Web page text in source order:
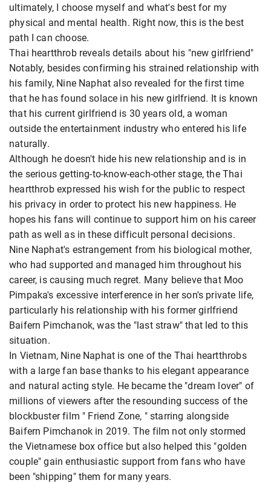
ultimately, I choose myself and what's best for my
physical and mental health. Right now, this is the best
path I can choose.
Thai heartthrob reveals details about his "new girlfriend"
Notably, besides confirming his strained relationship with
his family, Nine Naphat also revealed for the first time
that he has found solace in his new girlfriend. It is known
that his current girlfriend is 30 years old, a woman
outside the entertainment industry who entered his life
naturally.
Although he doesn't hide his new relationship and is in
the serious getting-to-know-each-other stage, the Thai
heartthrob expressed his wish for the public to respect
his privacy in order to protect his new happiness. He
hopes his fans will continue to support him on his career
path as well as in these difficult personal decisions.
Nine Naphat's estrangement from his biological mother,
who had supported and managed him throughout his
career, is causing much regret. Many believe that Moo
Pimpaka's excessive interference in her son's private life,
particularly his relationship with his former girlfriend
Baifern Pimchanok, was the "last straw" that led to this
situation.
In Vietnam, Nine Naphat is one of the Thai heartthrobs
with a large fan base thanks to his elegant appearance
and natural acting style. He became the "dream lover" of
millions of viewers after the resounding success of the
blockbuster film " Friend Zone, " starring alongside
Baifern Pimchanok in 2019. The film not only stormed
the Vietnamese box office but also helped this "golden
couple" gain enthusiastic support from fans who have
been "shipping" them for many years.